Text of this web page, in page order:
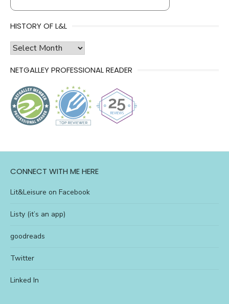
HISTORY OF L&L
history
l&l
NETGALLEY PROFESSIONAL READER
CONNECT WITH ME HERE
Lit&Leisure on Facebook
Listy (it’s an app)
goodreads
Twitter
Linked In